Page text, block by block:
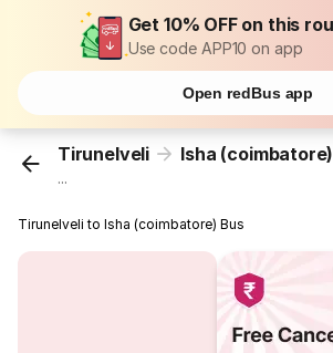
Get 10% OFF on this
Use code APP10 on app
Open redBus app
Tirunelveli Isha (coimbatore)
...
Tirunelveli to Isha (coimbatore) Bus